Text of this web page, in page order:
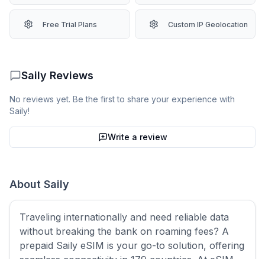
Free Trial Plans Custom IP Geolocation
Saily Reviews
No reviews yet. Be the first to share your experience with
Saily!
Write a review
About Saily
Traveling internationally and need reliable data
without breaking the bank on roaming fees? A
prepaid Saily eSIM is your go-to solution, offering